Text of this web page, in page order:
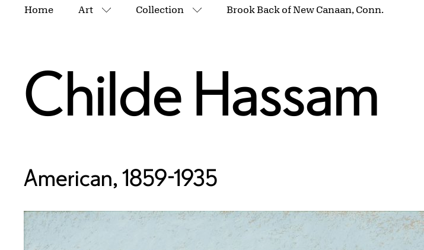
Home Art
More pages
Collection
More pages
Brook Back of New Canaan, Conn.
Childe Hassam
American, 1859-1935